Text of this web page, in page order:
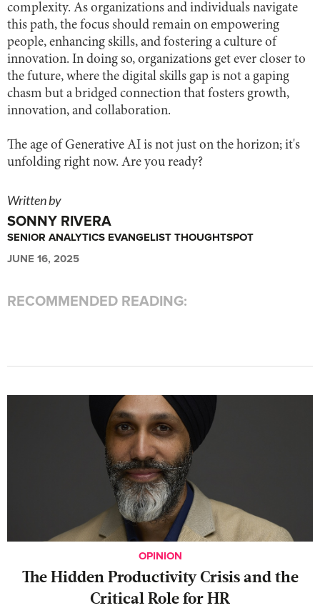
complexity. As organizations and individuals navigate
this path, the focus should remain on empowering
people, enhancing skills, and fostering a culture of
innovation. In doing so, organizations get ever closer to
the future, where the digital skills gap is not a gaping
chasm but a bridged connection that fosters growth,
innovation, and collaboration.
The age of Generative AI is not just on the horizon; it's
unfolding right now. Are you ready?
Written by
SONNY RIVERA
SENIOR ANALYTICS EVANGELIST THOUGHTSPOT
JUNE 16, 2025
RECOMMENDED READING:
OPINION
The Hidden Productivity Crisis and the
Critical Role for HR